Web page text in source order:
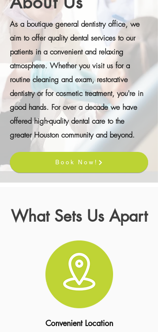
As a boutique general dentistry office, we
aim to offer quality dental services to our
patients in a convenient and relaxing
atmosphere. Whether you visit us for a
routine cleaning and exam, restorative
dentistry or for cosmetic treatment, you're in
good hands. For over a decade we have
offered high-quality dental care to the
greater Houston community and beyond.
Book Now!
What Sets Us Apart
Convenient Location